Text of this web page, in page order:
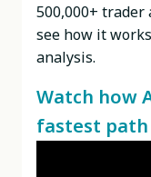
500,000+ trader
see how it
analysis.
Watch how
fastest